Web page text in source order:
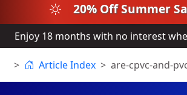
20% Off Summer
Enjoy 18 months with no interest
Article Index are-cpvc-and-